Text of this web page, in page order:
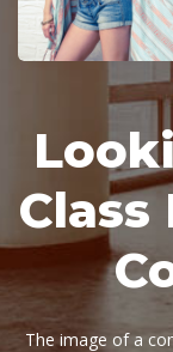
Class
The image of a